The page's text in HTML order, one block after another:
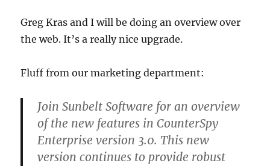
Greg Kras and I will be doing an overview over
the web. It’s a really nice upgrade.
Fluff from our marketing department:
Join Sunbelt Software for an overview
of the new features in CounterSpy
Enterprise version 3.0. This new
version continues to provide robust